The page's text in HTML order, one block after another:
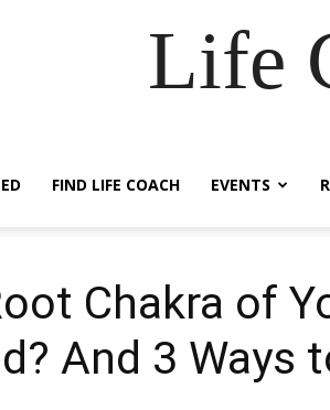
Life
FIND LIFE COACH EVENTS
Chakra of
And 3 Ways